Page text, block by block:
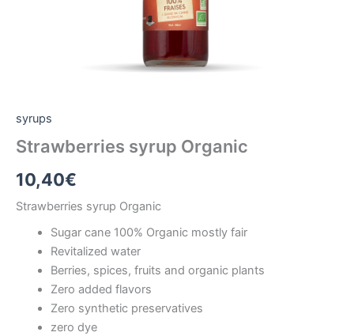
syrups
Strawberries syrup Organic
10,40€
Strawberries syrup Organic
Sugar cane 100% Organic mostly fair
Revitalized water
Berries, spices, fruits and organic plants
Zero added flavors
Zero synthetic preservatives
zero dye